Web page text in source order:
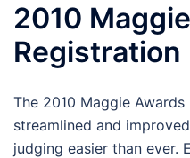
2010
Registration
The 2010 Maggie
streamlined and
judging easier than ever.